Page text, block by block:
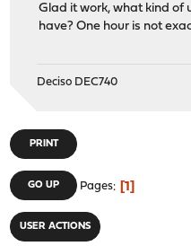
Glad it work, what kind of
have? One hour is not
Deciso DEC740
PRINT
GO UP Pages 1
USER ACTIONS